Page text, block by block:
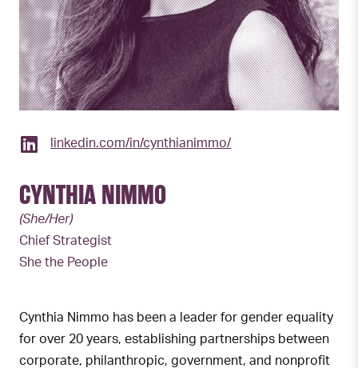
CYNTHIA NIMMO
(She/Her)
Chief Strategist
She the People
Cynthia Nimmo has been a leader for gender equality
for over 20 years, establishing partnerships between
corporate, philanthropic, government, and nonprofit
linkedin.com/in/cynthianimmo/